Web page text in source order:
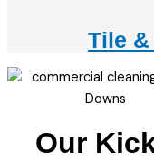
Tile
Our